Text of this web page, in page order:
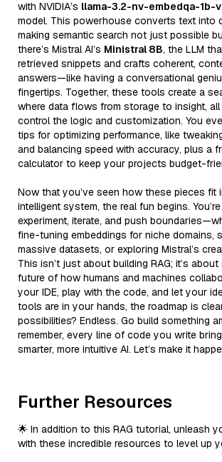
with NVIDIA’s llama-3.2-nv-embedqa-1b-
model. This powerhouse converts text into
making semantic search not just possible
there’s Mistral AI’s Ministral 8B, the LLM
retrieved snippets and crafts coherent,
answers—like having a conversational
fingertips. Together, these tools create a
where data flows from storage to insight,
control the logic and customization. You
tips for optimizing performance, like
and balancing speed with accuracy, plus a
calculator to keep your projects budget-
Now that you’ve seen how these pieces fit
intelligent system, the real fun begins.
experiment, iterate, and push
fine-tuning embeddings for niche domains,
massive datasets, or exploring Mistral’s
This isn’t just about building RAG; it’s
future of how humans and machines
your IDE, play with the code, and let your
tools are in your hands, the roadmap is
possibilities? Endless. Go build something
remember, every line of code you write
smarter, more intuitive AI. Let’s make it
Further Resources
🌟 In addition to this RAG tutorial, unleash
with these incredible resources to level up